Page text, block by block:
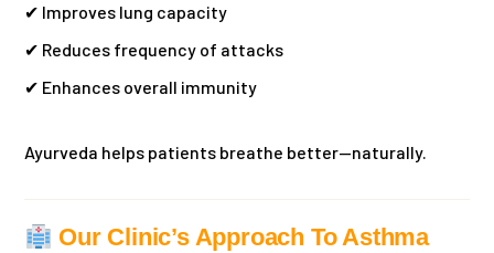
✔ Improves lung capacity
✔ Reduces frequency of attacks
✔ Enhances overall immunity
Ayurveda helps patients breathe better—naturally.
Our Clinic’s Approach To Asthma